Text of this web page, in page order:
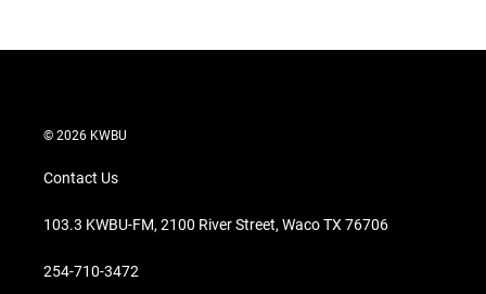
© 2026 KWBU
Contact Us
103.3 KWBU-FM, 2100 River Street, Waco TX 76706
254-710-3472